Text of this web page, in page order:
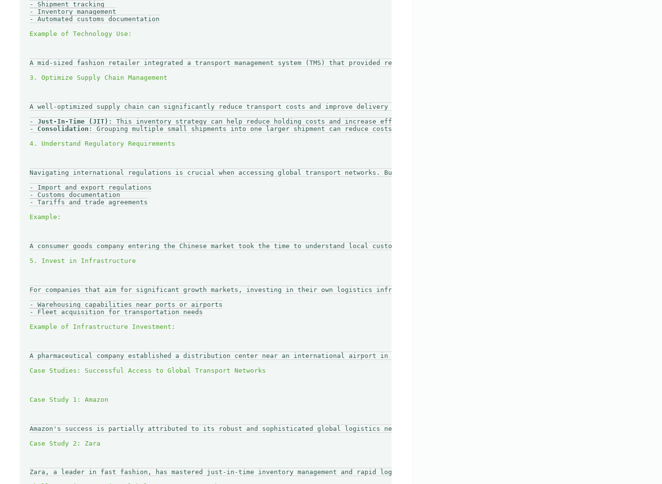
- Shipment tracking
- Inventory management
- Automated customs documentation
A mid-sized fashion retailer integrated a transport management system (TMS) that provided real-time tracking of shipments from manufacturers in Italy to
A well-optimized supply chain can significantly reduce transport costs and improve delivery efficiency. Consider implementing:
- Just-In-Time (JIT) : This inventory strategy can help reduce holding costs and increase efficiency by allowing businesses to receive goods only as needed.
- Consolidation : Grouping multiple small shipments into one larger shipment can reduce costs and improve handling efficiency.
Navigating international regulations is crucial when accessing global transport networks. Businesses should familiarize themselves with:
- Import and export regulations
- Customs documentation
- Tariffs and trade agreements
A consumer goods company entering the Chinese market took the time to understand local customs regulations and tariff laws. This knowledge allowed them to
For companies that aim for significant growth markets, investing in their own logistics infrastructure might be beneficial. This can include:
- Warehousing capabilities near ports or airports
- Fleet acquisition for transportation needs
A pharmaceutical company established a distribution center near an international airport in London. This investment not only reduced transit times but also
Amazon's success is partially attributed to its robust and sophisticated global logistics network. By investing heavily in warehouses and distribution centers
Zara, a leader in fast fashion, has mastered just-in-time inventory management and rapid logistics. Their supply chain model allows them to react quickly to